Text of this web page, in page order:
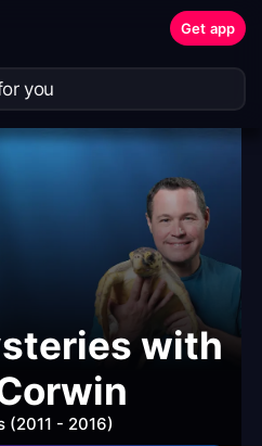
Get app
with
(2011 - 2016)